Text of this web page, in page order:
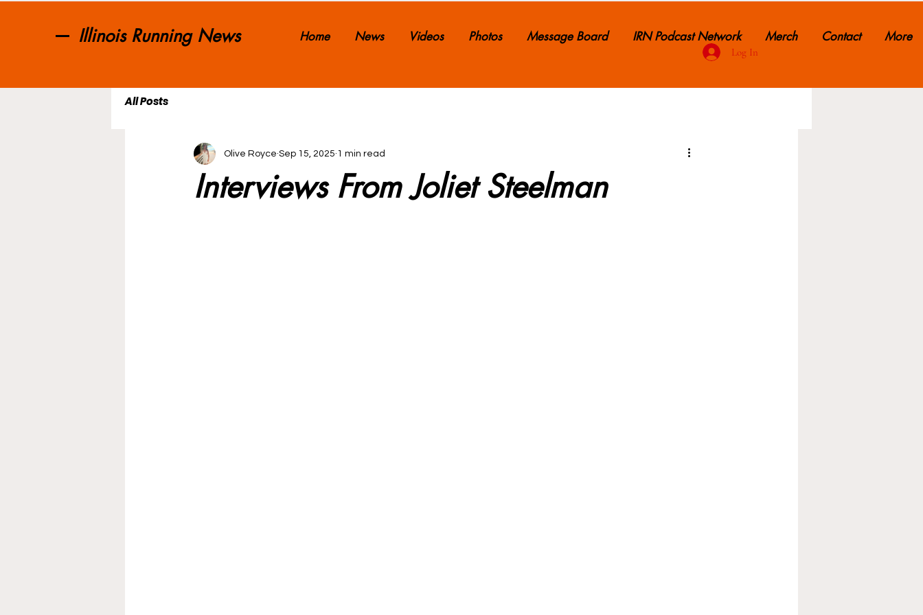
Illinois Running News Home News Videos Photos Message Board IRN Podcast Network Merch Contact More
Log In
All Posts
Interviews From Joliet Steelman
Olive Royce Sep 15, 2025 1 min read